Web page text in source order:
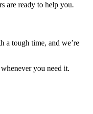
are ready to help you.
a tough time, and we’re
you need it.